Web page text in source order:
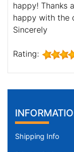
happy! Thanks
happy with the
Sincerely
Rating:
Shipping Info